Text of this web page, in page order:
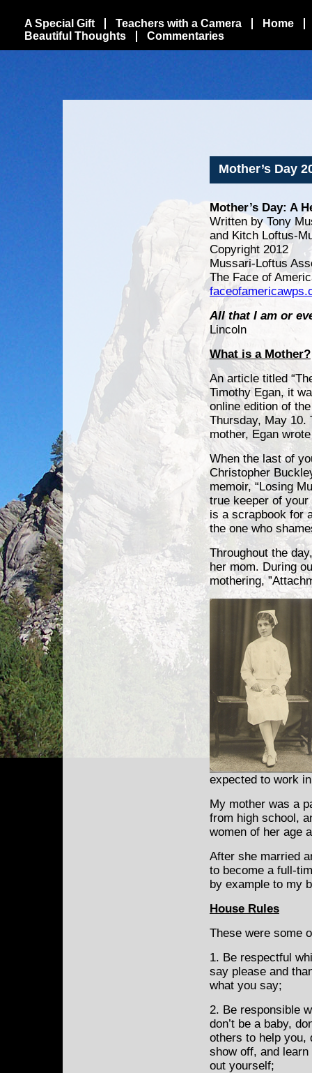
A Special Gift Teachers with a Camera
Home
Beautiful Thoughts
Commentaries
Mother’s Day
Mother’s Day: A
Written by Tony
and Kitch Loftus-
Copyright 2012
Mussari-Loftus
The Face of
All that I am or
Lincoln
What is a Mother?
An article titled
Timothy Egan, it
online edition of
Thursday, May 10.
mother, Egan
When the last of
Christopher
memoir, “Losing
true keeper of
is a scrapbook for
the one who
Throughout the
her mom. During
mothering,
expected to work
My mother was a
from high school,
women of her age
After she married
to become a full-
by example to my
House Rules
These were some
1. Be respectful
say please and
what you say;
2. Be responsible
don’t be a baby,
others to help you,
show off, and
out yourself;